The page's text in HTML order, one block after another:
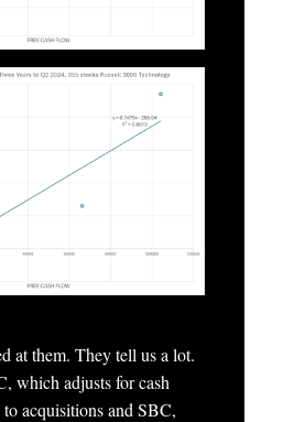
at them. They tell us a lot.
which adjusts for cash
acquisitions and SBC,